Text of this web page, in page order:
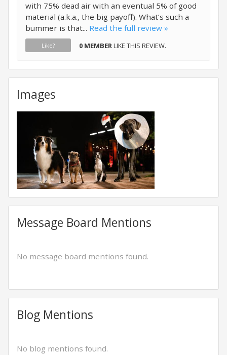
with 75% dead air with an eventual 5% of good
material (a.k.a., the big payoff). What’s such a
bummer is that... Read the full review »
Like? 0 MEMBERLIKE THIS REVIEW.
Images
Message Board Mentions
No message board mentions found.
Blog Mentions
No blog mentions found.